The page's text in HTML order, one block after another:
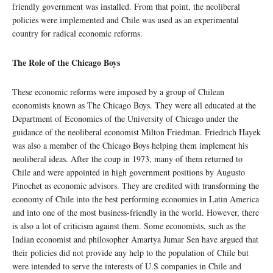
friendly government was installed. From that point, the neoliberal
policies were implemented and Chile was used as an experimental
country for radical economic reforms.
The Role of the Chicago Boys
These economic reforms were imposed by a group of Chilean
economists known as The Chicago Boys. They were all educated at the
Department of Economics of the University of Chicago under the
guidance of the neoliberal economist Milton Friedman. Friedrich Hayek
was also a member of the Chicago Boys helping them implement his
neoliberal ideas. After the coup in 1973, many of them returned to
Chile and were appointed in high government positions by Augusto
Pinochet as economic advisors. They are credited with transforming the
economy of Chile into the best performing economies in Latin America
and into one of the most business-friendly in the world. However, there
is also a lot of criticism against them. Some economists, such as the
Indian economist and philosopher Amartya Jumar Sen have argued that
their policies did not provide any help to the population of Chile but
were intended to serve the interests of U.S companies in Chile and